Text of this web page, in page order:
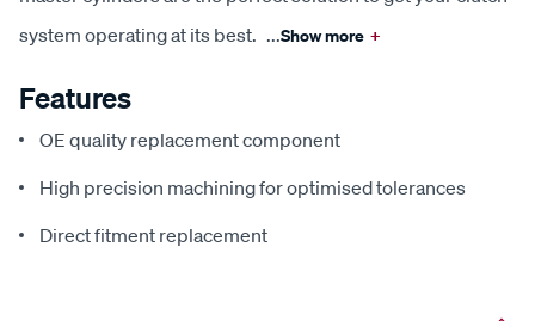
system operating at its best. ...Show more +
Features
OE quality replacement component
High precision machining for optimised tolerances
Direct fitment replacement